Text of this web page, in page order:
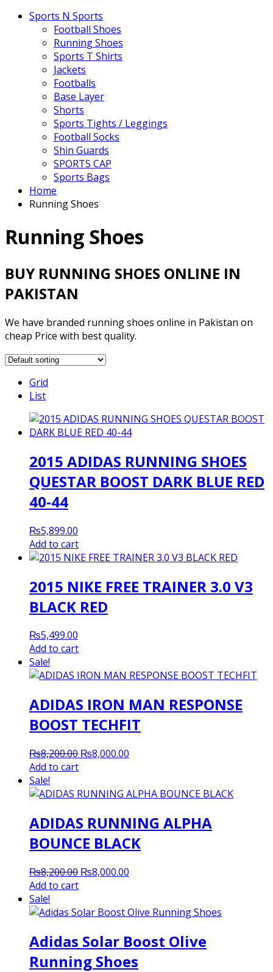
Sports N Sports
Football Shoes
Running Shoes
Sports T Shirts
Jackets
Footballs
Base Layer
Shorts
Sports Tights / Leggings
Football Socks
Shin Guards
SPORTS CAP
Sports Bags
Home
Running Shoes
Running Shoes
BUY RUNNING SHOES ONLINE IN
PAKISTAN
We have branded running shoes online in Pakistan on
cheap Price with best quality.
Grid
List
2015 ADIDAS RUNNING SHOES
QUESTAR BOOST DARK BLUE RED
40-44
₨5,899.00
Add to cart
2015 NIKE FREE TRAINER 3.0 V3
BLACK RED
₨5,499.00
Add to cart
Sale!
ADIDAS IRON MAN RESPONSE
BOOST TECHFIT
₨8,200.00 Original
₨8,200.00.
₨8,000.00
₨8,000.00.
Add to cart
Sale!
ADIDAS RUNNING ALPHA
BOUNCE BLACK
₨8,200.00 Original
₨8,200.00.
₨8,000.00
₨8,000.00.
Add to cart
Sale!
Adidas Solar Boost Olive
Running Shoes